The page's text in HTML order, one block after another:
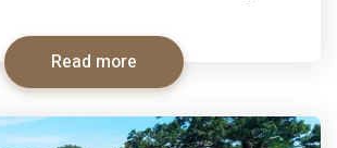
Read more